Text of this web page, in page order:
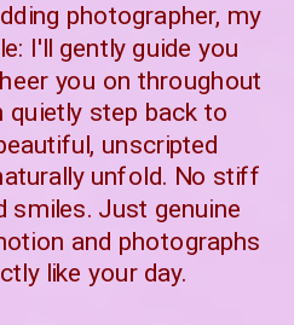
photographer, my
I'll gently guide you
you on throughout
quietly step back to
unscripted
unfold. No stiff
smiles. Just genuine
and photographs
like your day.